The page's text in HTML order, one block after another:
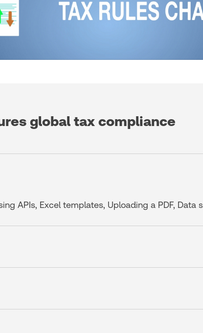
global tax compliance
APIs, Excel templates, Uploading a PDF, Data